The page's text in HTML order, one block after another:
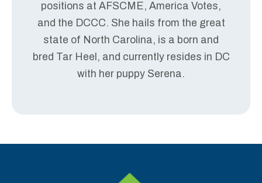
positions at AFSCME, America Votes,
and the DCCC. She hails from the great
state of North Carolina, is a born and
bred Tar Heel, and currently resides in DC
with her puppy Serena.